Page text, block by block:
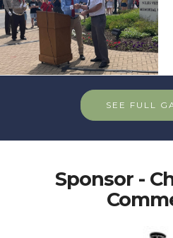
SEE FULL
Sponsor -